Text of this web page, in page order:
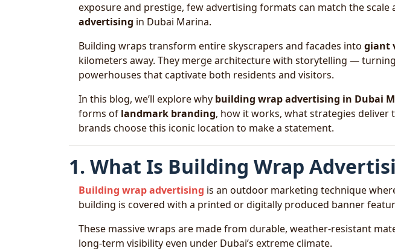
exposure and prestige, few advertising formats can match the scale
advertising in Dubai Marina.
Building wraps transform entire skyscrapers and facades into giant
kilometers away. They merge architecture with storytelling —
powerhouses that captivate both residents and visitors.
In this blog, we’ll explore why building wrap advertising in Dubai
forms of landmark branding, how it works, what strategies deliver
brands choose this iconic location to make a statement.
1. What Is Building Wrap
Building wrap advertising is an outdoor marketing technique
building is covered with a printed or digitally produced banner
These massive wraps are made from durable, weather-resistant
long-term visibility even under Dubai’s extreme climate.